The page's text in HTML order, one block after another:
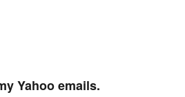
Yahoo emails.